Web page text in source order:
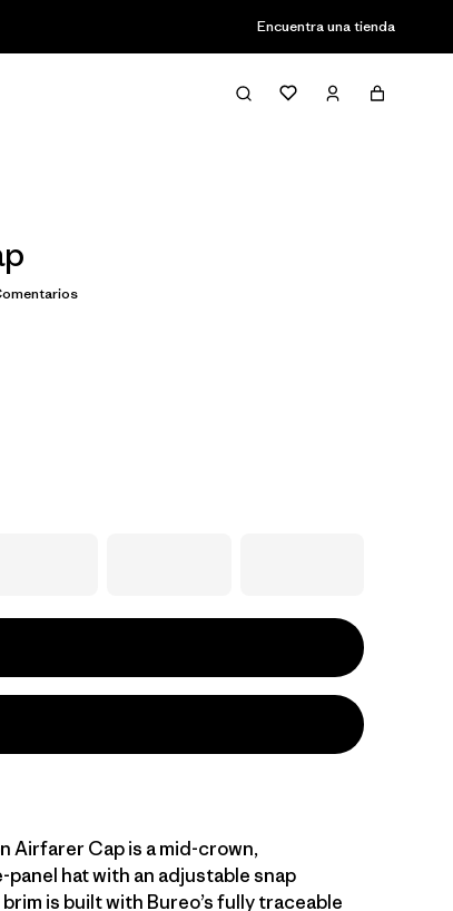
Encuentra una tienda
/ 5
Airfarer Cap is a mid-crown,
hat with an adjustable snap
is built with Bureo’s fully traceable